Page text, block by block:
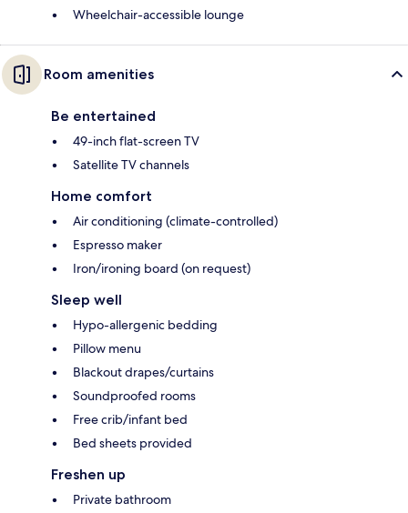
Wheelchair-accessible lounge
Room amenities
Be entertained
49-inch flat-screen TV
Satellite TV channels
Home comfort
Air conditioning (climate-controlled)
Espresso maker
Iron/ironing board (on request)
Sleep well
Hypo-allergenic bedding
Pillow menu
Blackout drapes/curtains
Soundproofed rooms
Free crib/infant bed
Bed sheets provided
Freshen up
Private bathroom